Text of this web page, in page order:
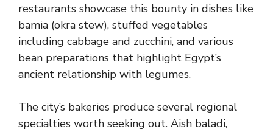
restaurants showcase this bounty in dishes like
bamia (okra stew), stuffed vegetables
including cabbage and zucchini, and various
bean preparations that highlight Egypt’s
ancient relationship with legumes.
The city’s bakeries produce several regional
specialties worth seeking out. Aish baladi,